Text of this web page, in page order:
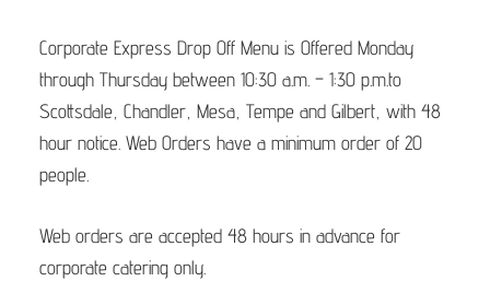
Corporate Express Drop Off Menu is Offered Monday
through Thursday between 10:30 a.m. – 1:30 p.m.to
Scottsdale, Chandler, Mesa, Tempe and Gilbert, with 48
hour notice. Web Orders have a minimum order of 20
people.
Web orders are accepted 48 hours in advance for
corporate catering only.